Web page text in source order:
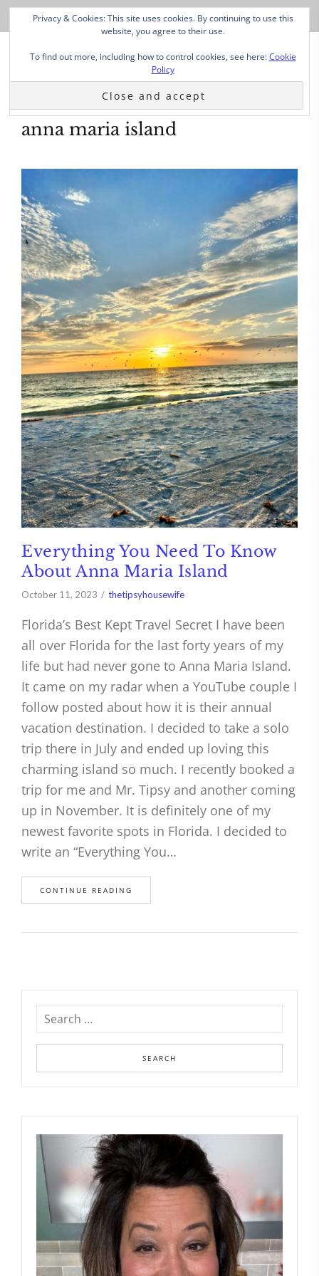
anna maria island
Everything You Need To Know
About Anna Maria Island
October 11, 2023 thetipsyhousewife
Florida’s Best Kept Travel Secret I have been
all over Florida for the last forty years of my
life but had never gone to Anna Maria Island.
It came on my radar when a YouTube couple I
follow posted about how it is their annual
vacation destination. I decided to take a solo
trip there in July and ended up loving this
charming island so much. I recently booked a
trip for me and Mr. Tipsy and another coming
up in November. It is definitely one of my
newest favorite spots in Florida. I decided to
write an “Everything You…
CONTINUE READING
Privacy & Cookies: This site uses cookies. By continuing to use this
website, you agree to their use.
To find out more, including how to control cookies, see here:Cookie
Policy